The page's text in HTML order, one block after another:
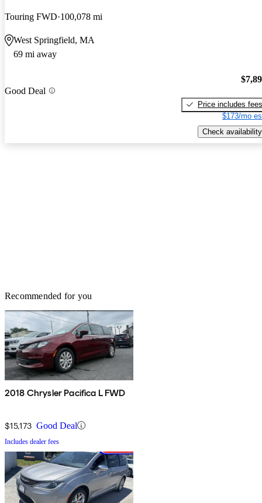
Touring FWD 100,078 mi
West Springfield, MA
69 mi away
Good Deal
Price includes fees
$173/mo
Check availability
Recommended for you
2018 Chrysler Pacifica L FWD
$15,173 Good Deal
Includes dealer fees